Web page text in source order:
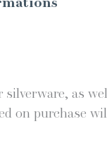
silverware, as
on purchase